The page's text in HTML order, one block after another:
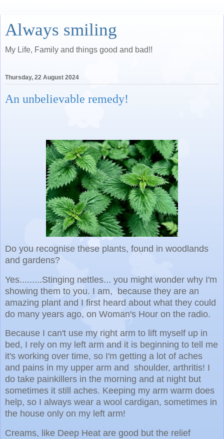
Always smiling
My Life, Family and things good and bad!!
Thursday, 22 August 2024
An unbelievable remedy!
Do you recognise these plants, found in woodlands
and gardens?
Yes.........Stinging nettles... you might wonder why I'm
showing them to you. I am, because they are an
amazing plant and I first heard about what they could
do many years ago, on Woman's Hour on the radio.
Because I can't use my right arm to lift myself up in
bed, I rely on my left arm and it is beginning to tell me
it's working over time, so I'm getting a lot of aches
and pains in my upper arm and shoulder, arthritis! I
do take painkillers in the morning and at night but
sometimes it still aches. Keeping my arm warm does
help, so I always wear a wool cardigan, sometimes in
the house only on my left arm!
Creams, like Deep Heat are good but the relief